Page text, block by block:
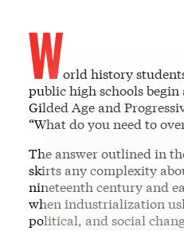
World history
public high schools begin
Gilded Age and
“What do you need to
The answer outlined in
skirts any complexity
nineteenth century and
when industrialization
political, and social